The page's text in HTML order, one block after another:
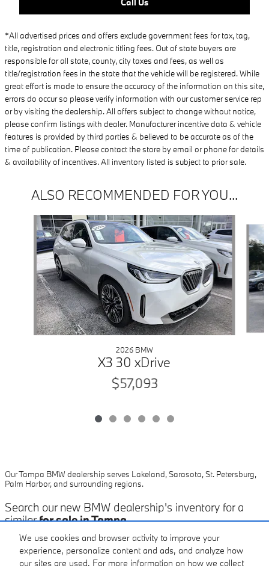
We use cookies and browser activity to improve your
experience, personalize content and ads, and analyze how
our sites are used. For more information on how we collect
*All advertised prices and offers exclude government fees for tax, tag,
title, registration and electronic titling fees. Out of state buyers are
responsible for all state, county, city taxes and fees, as well as
title/registration fees in the state that the vehicle will be registered. While
great effort is made to ensure the accuracy of the information on this site,
errors do occur so please verify information with our customer service rep
or by visiting the dealership. All offers subject to change without notice,
please confirm listings with dealer. Manufacturer incentive data & vehicle
features is provided by third parties & believed to be accurate as of the
time of publication. Please contact the store by email or phone for details
& availability of incentives. All inventory listed is subject to prior sale.
ALSO RECOMMENDED FOR YOU...
Slide 1 of 6
2026 BMW
X3 30 xDrive
$57,093
Our Tampa BMW dealership serves Lakeland, Sarasota, St. Petersburg,
Palm Harbor, and surrounding regions.
Search our new BMW dealership's inventory for a
similarfor sale in Tampa.
Included Packages & Accessories